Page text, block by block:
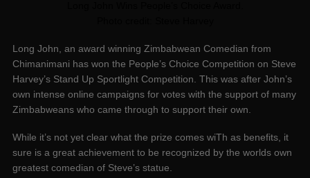
Long John, an award winning Zimbabwean Comedian from
Chimanimani has won the People’s Choice Competition on Steve
Harvey’s Stand Up Sportlight Competition. This was after John’s
own intense online campaigns for votes with the support of many
Zimbabweans who came through to support their own.
While it’s not yet clear what the prize comes wiTh as benefits, it
sure is a great achievement to be recognized by the worlds own
greatest comedian of Steve’s statue.